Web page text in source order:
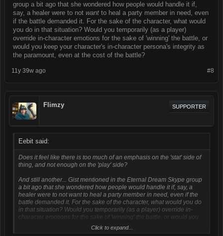
group a bit ago that she wondered how people would handle it if,
say, a healer were to not want to heal a party member in need, even
if the battle demanded it. For the sake of the character, what would
you do in that situation? Would you temporarily (as a player)
override in-character emotions for the sake of 'winning' the battle, or
would you keep your character's in-character persona's integrity as
the paramount, even at the cost of the battle?
#8
11y 39w ago
Flimzy SUPPORTER
Eebit said:
Does it feel like there is too much of an emphasis on the 'stat' side of
thing, and not enough on the 'play' side?
And still another... Gist mentioned in the Eternal Dream Skype group
a bit ago that she wondered how people would handle it if, say, a
healer were to notwantto heal a party member in need, even if the
battle demanded it. For the sake of the character, what would you do
in that situation? Would you temporarily (as a player) override in-
character emotions for the sake of 'winning' the battle, or would you
keep your character's in-character persona's integrity as the
paramount, even at the cost of the battle?
Click to expand...